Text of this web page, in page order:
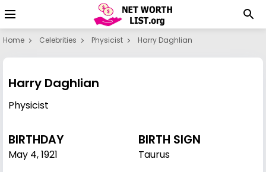
Home Celebrities Physicist Harry Daghlian
Harry Daghlian
Physicist
BIRTHDAY
May 4,1921
BIRTH SIGN
Taurus